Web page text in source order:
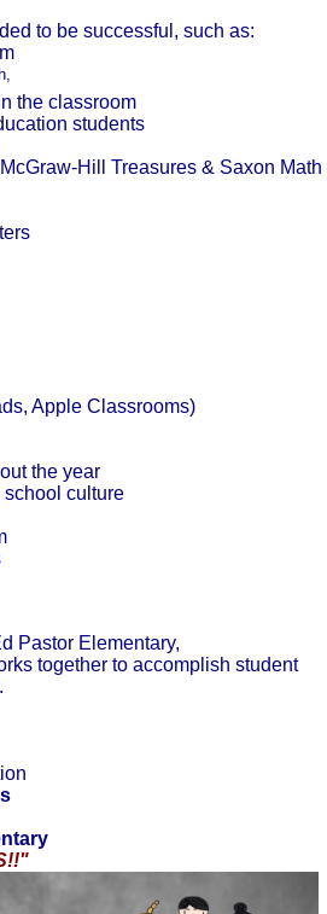
to be successful, such as:
the classroom
students
Hill Treasures & Saxon Math
Apple Classrooms)
the year
culture
Pastor Elementary,
together to accomplish student